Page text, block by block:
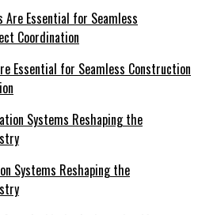
Essential for Seamless Construction
Systems Reshaping the